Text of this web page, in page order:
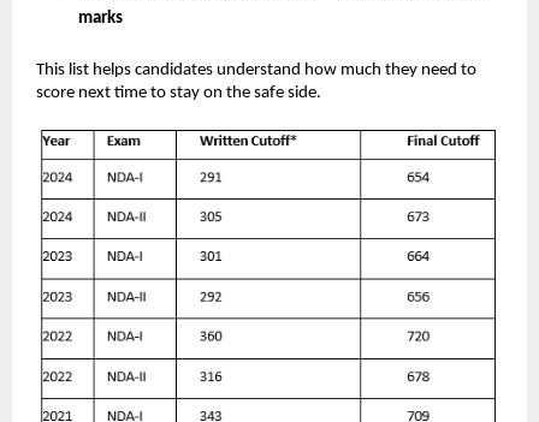
marks
This list helps candidates understand how much they need to
score next time to stay on the safe side.